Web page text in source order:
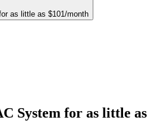
as little as $101/month
System for as little as